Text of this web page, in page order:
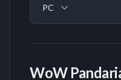
PC
WoW